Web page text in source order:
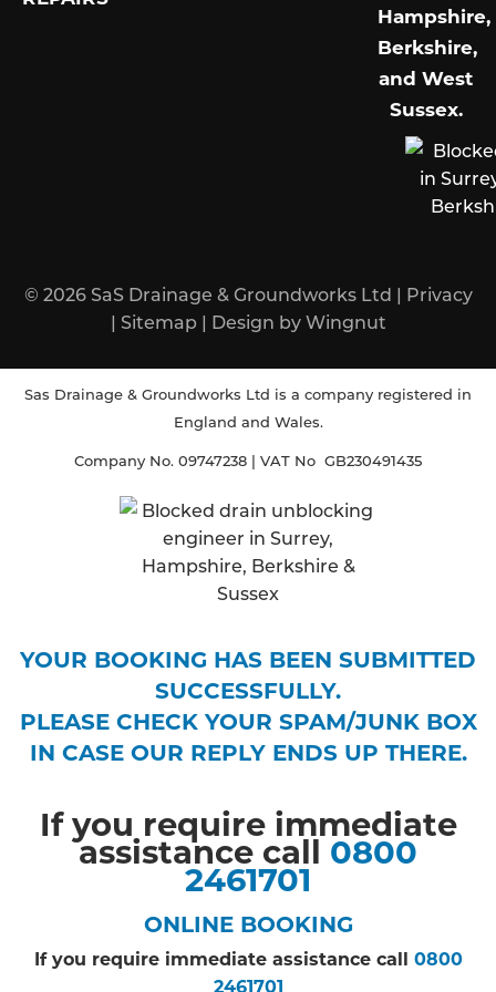
Hampshire,
Berkshire,
and West
Sussex.
© 2026 SaS Drainage & Groundworks Ltd | Privacy
| Sitemap| Design byWingnut
Sas Drainage & Groundworks Ltd is a company registered in
England and Wales.
Company No. 09747238 | VAT No GB230491435
YOUR BOOKING HAS BEEN SUBMITTED
SUCCESSFULLY.
PLEASE CHECK YOUR SPAM/JUNK BOX
IN CASE OUR REPLY ENDS UP THERE.
If you require immediate
assistance call0800
2461701
ONLINE BOOKING
If you require immediate assistance call 0800
2461701